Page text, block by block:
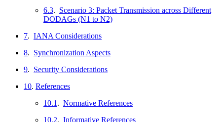
6.3. Scenario 3: Packet Transmission across Different
DODAGs (N1 to N2)
7. IANA Considerations
8. Synchronization Aspects
9. Security Considerations
10. References
10.1 . Normative References
10.2. Informative References